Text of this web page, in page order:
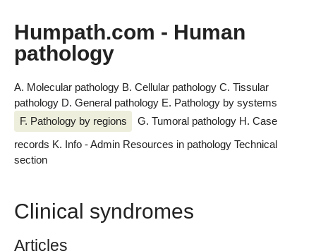
Humpath.com - Human
pathology
A. Molecular pathology B. Cellular pathology C. Tissular
pathology D. General pathology E. Pathology by systems
F. Pathology by regions
G. Tumoral pathology H. Case
records K. Info - Admin Resources in pathology Technical
section
Clinical syndromes
Articles